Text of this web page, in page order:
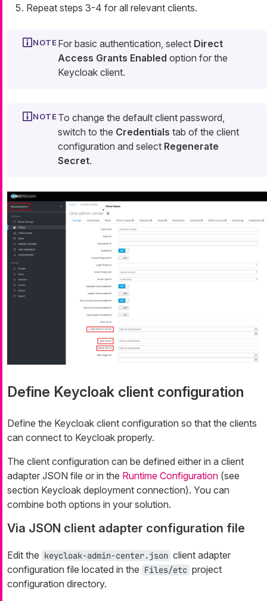
Repeat steps 3-4 for all relevant clients.
For basic authentication, select Direct
Access Grants Enabled option for the
Keycloak client.
To change the default client password,
switch to the Credentials tab of the client
configuration and select Regenerate
Secret.
Define Keycloak client configuration
Define the Keycloak client configuration so that the clients
can connect to Keycloak properly.
The client configuration can be defined either in a client
adapter JSON file or in the Runtime Configuration (see
section Keycloak deployment connection). You can
combine both options in your solution.
Via JSON client adapter configuration file
Edit the keycloak-admin-center.json client adapter
configuration file located in the Files/etc project
configuration directory.